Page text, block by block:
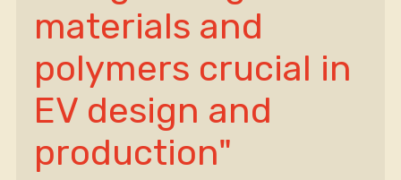
materials and
polymers crucial in
EV design and
production"